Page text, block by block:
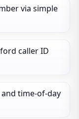
via simple
caller ID
time‑of‑day